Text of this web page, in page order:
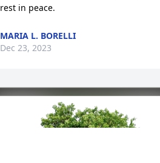
rest in peace.
MARIA L. BORELLI
Dec 23, 2023